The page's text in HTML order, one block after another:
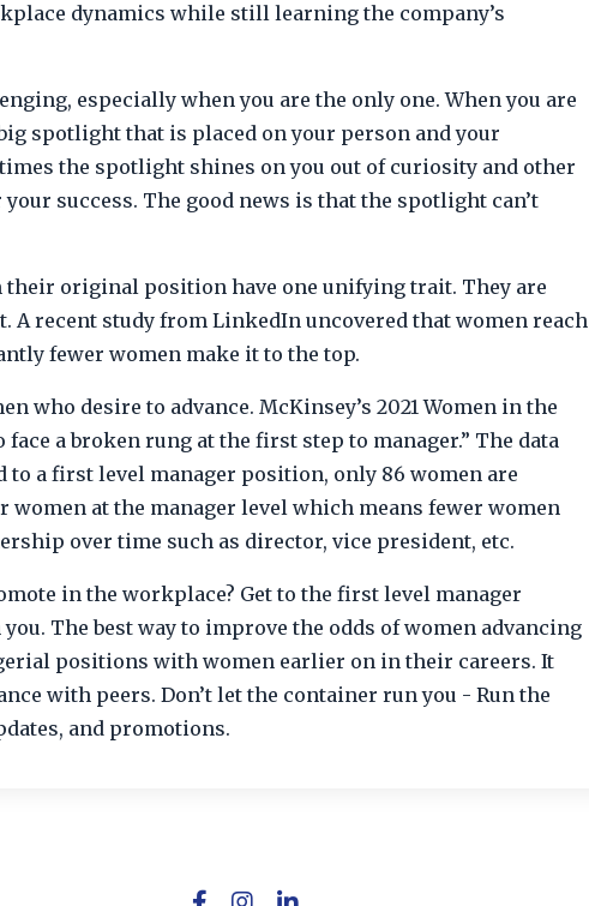
dynamics while still learning the company’s
especially when you are the only one. When you are
spotlight that is placed on your person and your
the spotlight shines on you out of curiosity and other
success. The good news is that the spotlight can’t
their original position have one unifying trait. They are
A recent study from LinkedIn uncovered that women reach
fewer women make it to the top.
who desire to advance. McKinsey’s 2021 Women in the
a broken rung at the first step to manager.” The data
a first level manager position, only 86 women are
at the manager level which means fewer women
over time such as director, vice president, etc.
in the workplace? Get to the first level manager
The best way to improve the odds of women advancing
positions with women earlier on in their careers. It
with peers. Don’t let the container run you - Run the
and promotions.